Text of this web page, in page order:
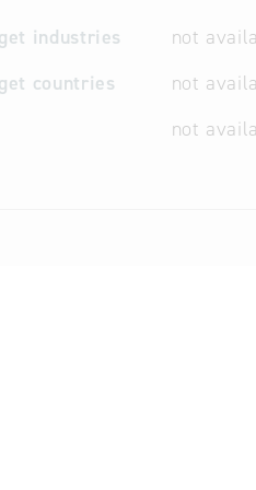
industries
not
countries
not
not